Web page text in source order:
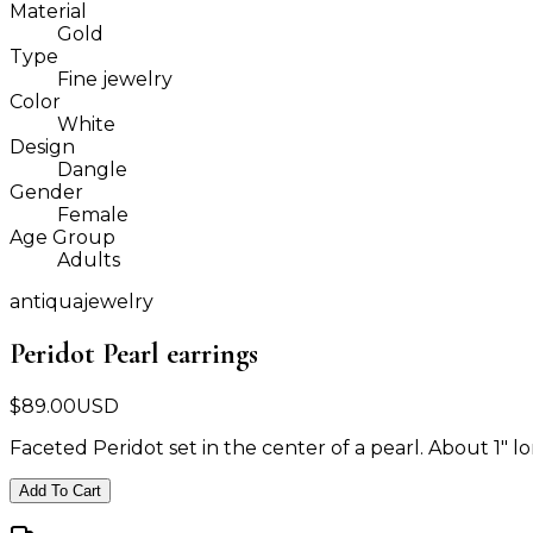
Material
Gold
Type
Fine jewelry
Color
White
Design
Dangle
Gender
Female
Age Group
Adults
antiquajewelry
Peridot Pearl earrings
$89.00USD
Faceted Peridot set in the center of a pearl. About 1"
Add To Cart